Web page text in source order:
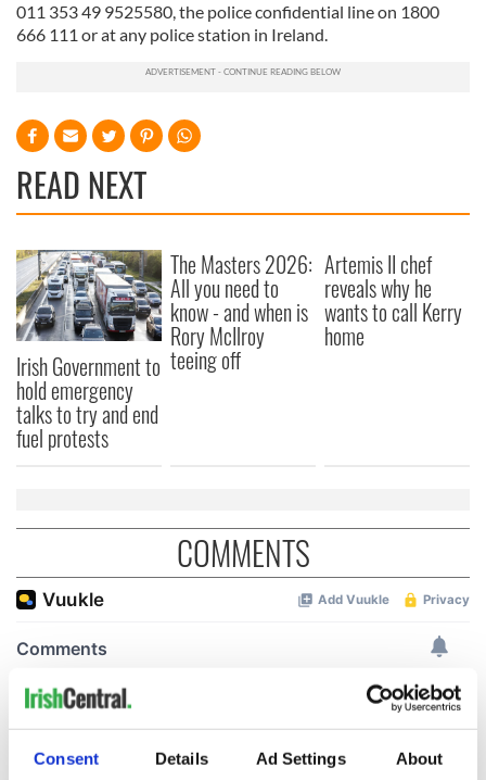
Consent Details Ad Settings About
011 353 49 9525580, the police confidential line on 1800
666 111 or at any police station in Ireland.
READ NEXT
Irish Government to
hold emergency
talks to try and end
fuel protests
The Masters 2026:
All you need to
know - and when is
Rory McIlroy
teeing off
Artemis II chef
reveals why he
wants to call Kerry
home
COMMENTS